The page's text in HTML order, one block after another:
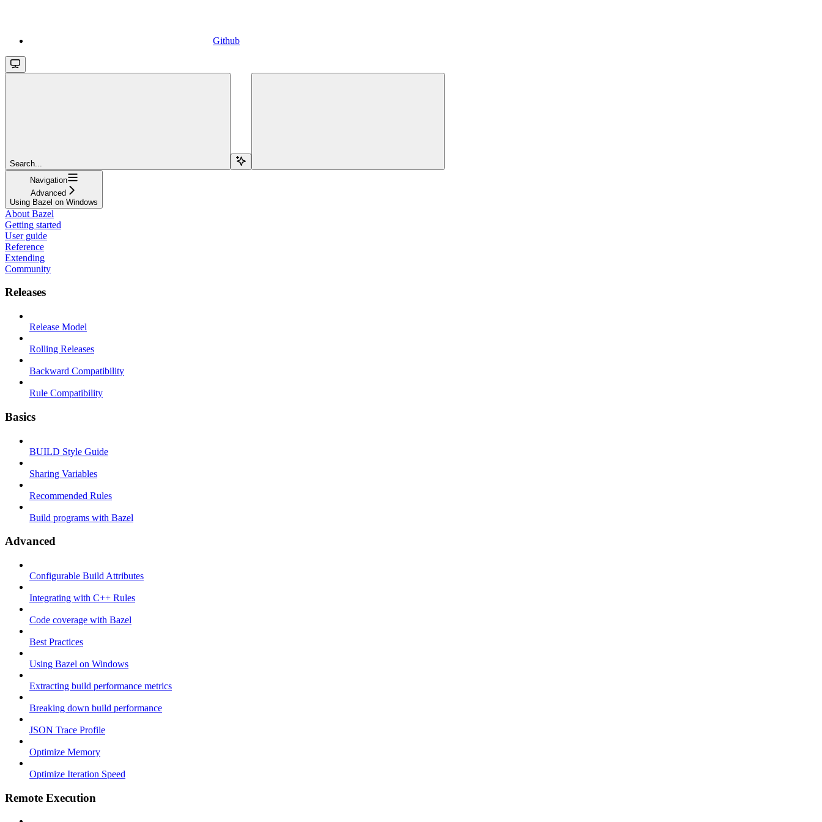
Github
Search...
Navigation
Advanced
Using Bazel on Windows
About Bazel
Getting started
User guide
Reference
Extending
Community
Releases
Release Model
Rolling Releases
Backward Compatibility
Rule Compatibility
Basics
BUILD Style Guide
Sharing Variables
Recommended Rules
Build programs with Bazel
Advanced
Configurable Build Attributes
Integrating with C++ Rules
Code coverage with Bazel
Best Practices
Using Bazel on Windows
Extracting build performance metrics
Breaking down build performance
JSON Trace Profile
Optimize Memory
Optimize Iteration Speed
Remote Execution